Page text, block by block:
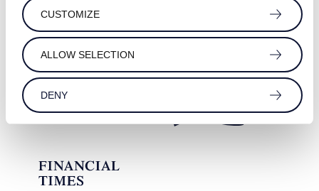
CUSTOMIZE
ALLOW SELECTION
DENY